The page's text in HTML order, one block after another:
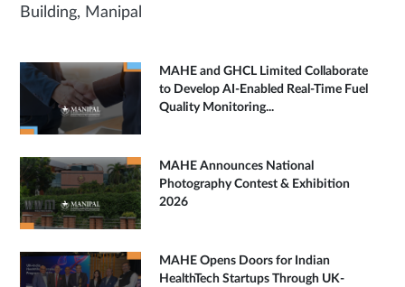
Building, Manipal
MAHE and GHCL Limited Collaborate
to Develop AI-Enabled Real-Time Fuel
Quality Monitoring...
MAHE Announces National
Photography Contest & Exhibition
2026
MAHE Opens Doors for Indian
HealthTech Startups Through UK-